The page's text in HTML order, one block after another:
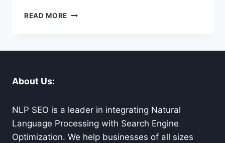
READ MORE LOCAL
About Us:
NLP SEO is a leader in integrating Natural
Language Processing with Search Engine
Optimization. We help businesses of all sizes